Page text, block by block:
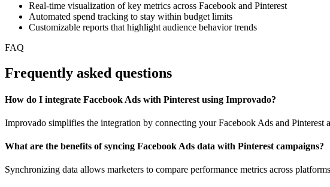
Real-time visualization of key metrics across Facebook and Pinterest
Automated spend tracking to stay within budget limits
Customizable reports that highlight audience behavior trends
FAQ
Frequently asked questions
How do I integrate Facebook Ads with Pinterest using Improvado?
Improvado simplifies the integration by connecting your Facebook Ads and
What are the benefits of syncing Facebook Ads data with Pinterest campaigns?
Synchronizing data allows marketers to compare performance metrics across